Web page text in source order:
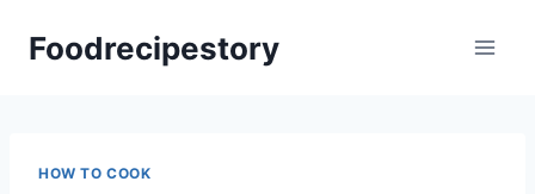
Foodrecipestory
HOW TO COOK